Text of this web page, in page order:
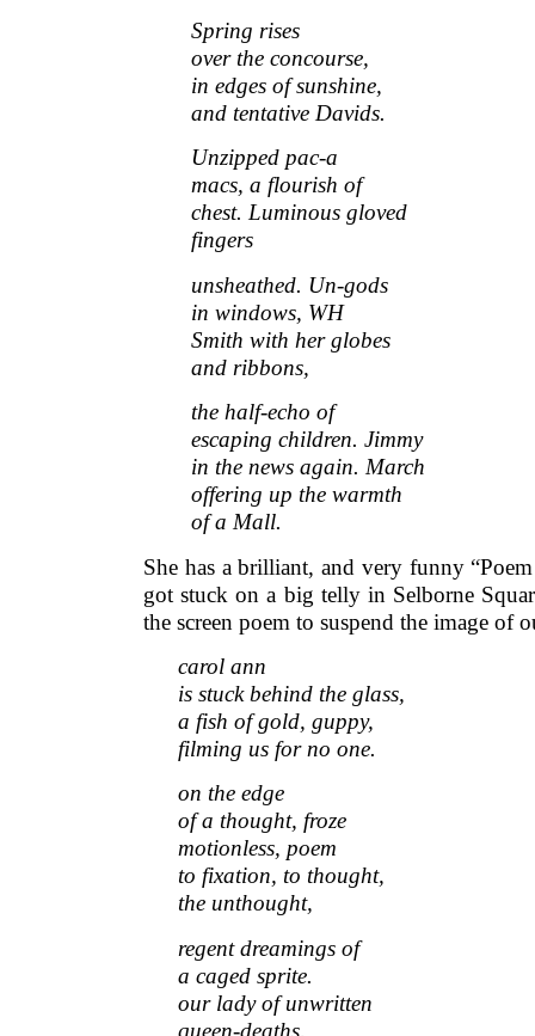
Spring rises
over the concourse,
in edges of sunshine,
and tentative Davids.
Unzipped pac-a
macs, a flourish of
chest. Luminous gloved
fingers
unsheathed. Un-gods
in windows, WH
Smith with her globes
and ribbons,
the half-echo of
escaping children. Jimmy
in the news again. March
offering up the warmth
of a Mall.
She has a brilliant, and very funny
got stuck on a big telly in Selborne
the screen poem to suspend the image of
carol ann
is stuck behind the glass,
a fish of gold, guppy,
filming us for no one.
on the edge
of a thought, froze
motionless, poem
to fixation, to thought,
the unthought,
regent dreamings of
a caged sprite.
our lady of unwritten
queen-deaths,